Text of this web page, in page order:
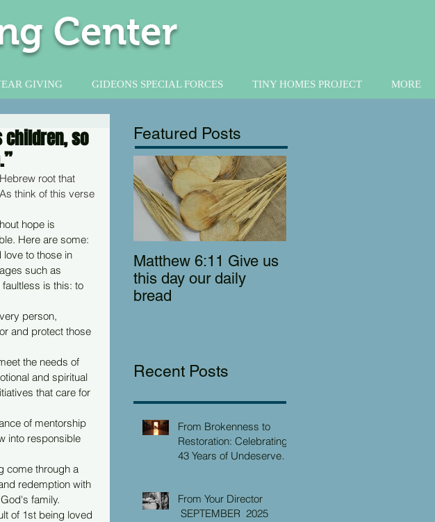
Center
GIVING GIDEONS SPECIAL FORCES TINY HOMES PROJECT MORE
children, so
root that
think of this verse
hope is
Here are some:
to those in
such as
is this: to
person,
and protect those
the needs of
and spiritual
that care for
of mentorship
into responsible
come through a
redemption with
family.
of 1st being loved
Featured Posts
Matthew 6:11 Give us
this day our daily
bread
Recent Posts
From Brokenness to
Restoration: Celebrating
43 Years of Undeserved
From Your Director
SEPTEMBER 2025